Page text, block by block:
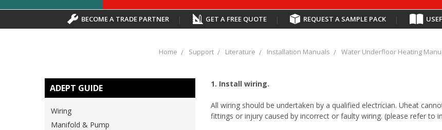
BECOME A TRADE PARTNER | GET A FREE QUOTE | REQUEST A SAMPLE PACK |
Home Support Literature Installation Manuals Water Underfloor Heating
ADEPT GUIDE
Wiring
Manifold & Pump
1. Install wiring.
All wiring should be undertaken by a qualified electrician. Uheat
fittings or injury caused by incorrect or faulty wiring. (please refer to